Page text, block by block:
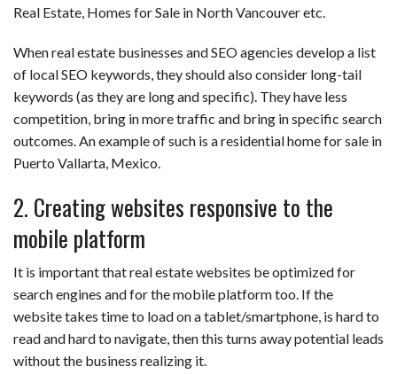
Real Estate, Homes for Sale in North Vancouver etc.
When real estate businesses and SEO agencies develop a list
of local SEO keywords, they should also consider long-tail
keywords (as they are long and specific). They have less
competition, bring in more traffic and bring in specific search
outcomes. An example of such is a residential home for sale in
Puerto Vallarta, Mexico.
2. Creating websites responsive to the
mobile platform
It is important that real estate websites be optimized for
search engines and for the mobile platform too. If the
website takes time to load on a tablet/smartphone, is hard to
read and hard to navigate, then this turns away potential leads
without the business realizing it.